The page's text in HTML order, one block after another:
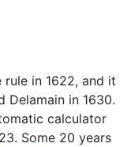
in 1622, and it
Delamain in 1630.
calculator
Some 20 years